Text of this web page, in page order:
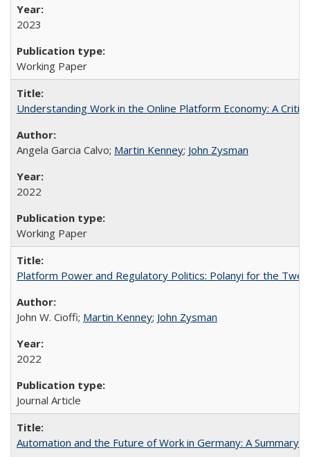
2023
Working Paper
Understanding Work in the Online Platform Economy: A
Angela Garcia Calvo; Martin Kenney; John Zysman
2022
Working Paper
Platform Power and Regulatory Politics: Polanyi for the
John W. Cioffi; Martin Kenney; John Zysman
2022
Journal Article
Automation and the Future of Work in Germany: A Summary